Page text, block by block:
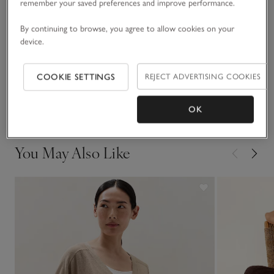
Fit, fabric & care
Click to expand
Sustainability
Click to expand
You May Also Like
remember your saved preferences and improve performance.
By continuing to browse, you agree to allow cookies on your
device.
COOKIE SETTINGS REJECT ADVERTISING COOKIES
OK